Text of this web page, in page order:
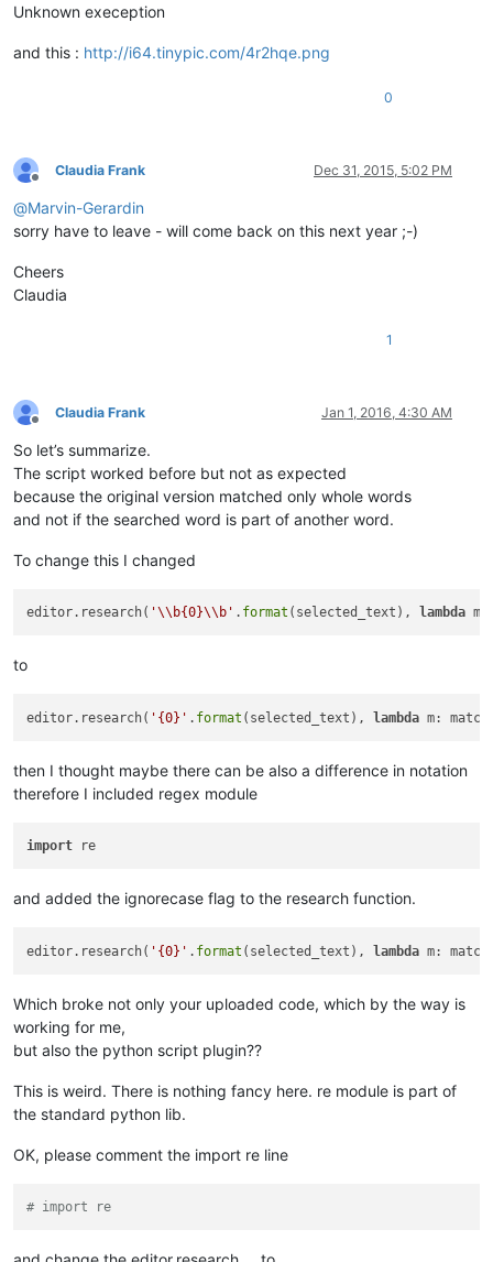
Unknown exeception
and this : http://i64.tinypic.com/4r2hqe.png
0
Offline
Claudia Frank Dec 31, 2015, 5:02 PM
@Marvin-Gerardin
sorry have to leave - will come back on this next year ;-)
Cheers
Claudia
1
Offline
Claudia Frank Jan 1, 2016, 4:30 AM
So let’s summarize.
The script worked before but not as expected
because the original version matched only whole words
and not if the searched word is part of another word.
To change this I changed
editor.research( '\\b{0}\\b' . format (selected_text), lambda m:
to
editor.research( '{0}' . format (selected_text), lambda m:
then I thought maybe there can be also a difference in notation
therefore I included regex module
import
and added the ignorecase flag to the research function.
editor.research( '{0}' . format (selected_text), lambda m:
Which broke not only your uploaded code, which by the way is
working for me,
but also the python script plugin??
This is weird. There is nothing fancy here. re module is part of
the standard python lib.
OK, please comment the import re line
# import re